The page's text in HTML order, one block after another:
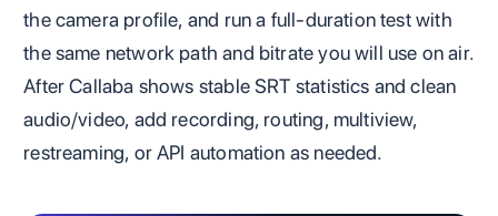
the camera profile, and run a full-duration test with
the same network path and bitrate you will use on air.
After Callaba shows stable SRT statistics and clean
audio/video, add recording, routing, multiview,
restreaming, or API automation as needed.